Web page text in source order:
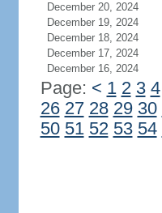
December 20, 2024
December 19, 2024
December 18, 2024
December 17, 2024
December 16, 2024
Page: < 1 2 3 4
26 27 28 29 30
50 51 52 53 54